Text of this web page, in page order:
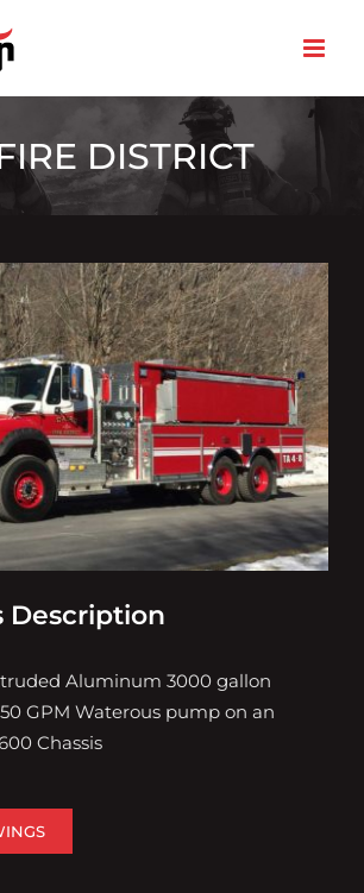
DISTRICT
Description
Aluminum 3000 gallon
GPM Waterous pump on an
Chassis